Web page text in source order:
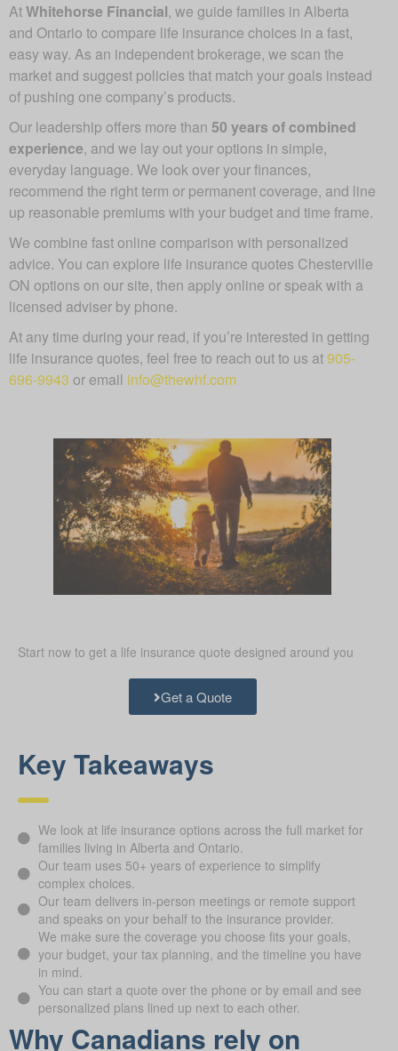
AtWhitehorse Financial, we guide families in Alberta
and Ontario to compare life insurance choices in a fast,
easy way. As an independent brokerage, we scan the
market and suggest policies that match your goals instead
of pushing one company’s products.
Our leadership offers more than 50 years of combined
experience, and we lay out your options in simple,
everyday language. We look over your finances,
recommend the right term or permanent coverage, and line
up reasonable premiums with your budget and time frame.
We combine fast online comparison with personalized
advice. You can explore life insurance quotes Chesterville
ON options on our site, then apply online or speak with a
licensed adviser by phone.
At any time during your read, if you’re interested in getting
life insurance quotes, feel free to reach out to us at905-
696-9943 or email info@thewhf.com
Start now to get a life insurance quote designed around you
Get a Quote
Key Takeaways
We look at life insurance options across the full market for
families living in Alberta and Ontario.
Our team uses 50+ years of experience to simplify
complex choices.
Our team delivers in-person meetings or remote support
and speaks on your behalf to the insurance provider.
We make sure the coverage you choose fits your goals,
your budget, your tax planning, and the timeline you have
in mind.
You can start a quote over the phone or by email and see
personalized plans lined up next to each other.
Why Canadians rely on